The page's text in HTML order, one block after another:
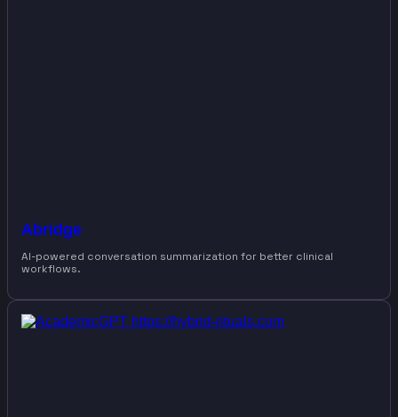
Abridge
AI-powered conversation summarization for better clinical
workflows.